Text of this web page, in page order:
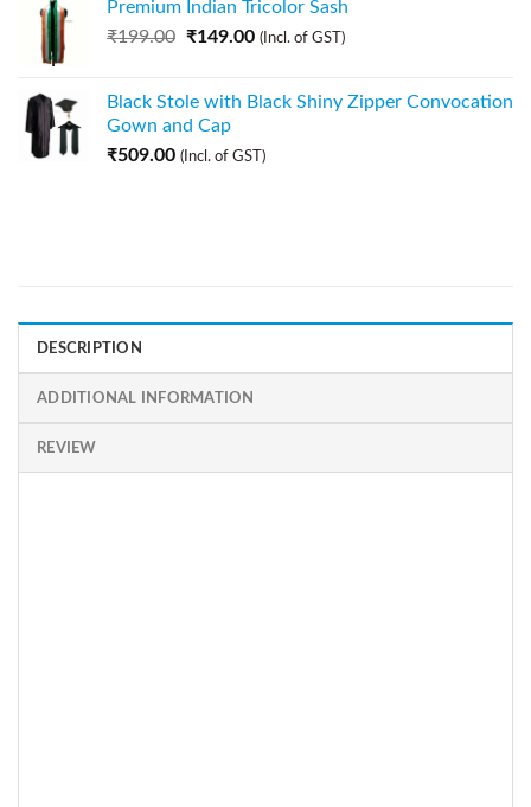
Premium Indian Tricolor Sash
₹199.00 ₹149.00 (Incl. of GST)
Black Stole with Black Shiny Zipper Convocation
Gown and Cap
₹509.00 (Incl. of GST)
DESCRIPTION
ADDITIONAL INFORMATION
REVIEW